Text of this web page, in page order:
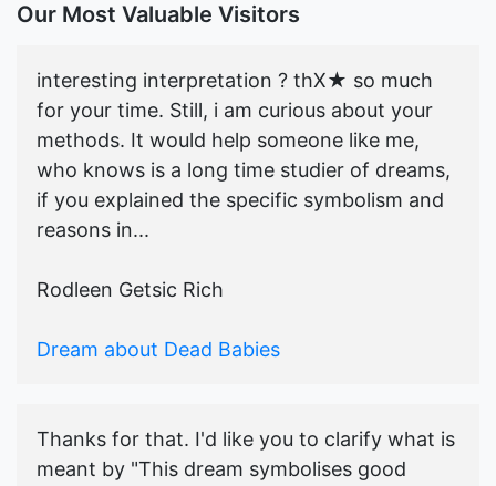
Our Most Valuable Visitors
interesting interpretation ? thX★ so much
for your time. Still, i am curious about your
methods. It would help someone like me,
who knows is a long time studier of dreams,
if you explained the specific symbolism and
reasons in...
Rodleen Getsic Rich
Dream about Dead Babies
Thanks for that. I'd like you to clarify what is
meant by "This dream symbolises good